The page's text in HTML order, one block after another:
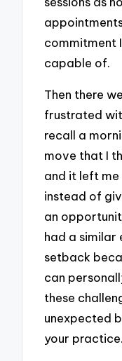
commitment
capable of.
Then there
frustrated
recall a
move that I
and it left
instead of
an
had a similar
setback
can
these
unexpected
your practice.